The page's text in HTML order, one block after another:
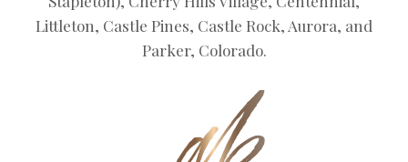
Littleton, Castle Pines, Castle Rock, Aurora, and
Parker, Colorado.